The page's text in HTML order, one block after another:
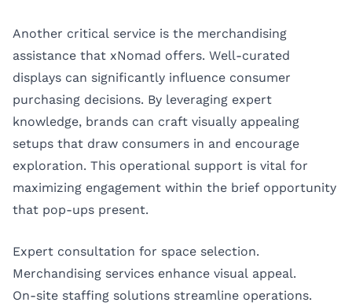
Another critical service is the merchandising
assistance that xNomad offers. Well-curated
displays can significantly influence consumer
purchasing decisions. By leveraging expert
knowledge, brands can craft visually appealing
setups that draw consumers in and encourage
exploration. This operational support is vital for
maximizing engagement within the brief opportunity
that pop-ups present.
Expert consultation for space selection.
Merchandising services enhance visual appeal.
On-site staffing solutions streamline operations.